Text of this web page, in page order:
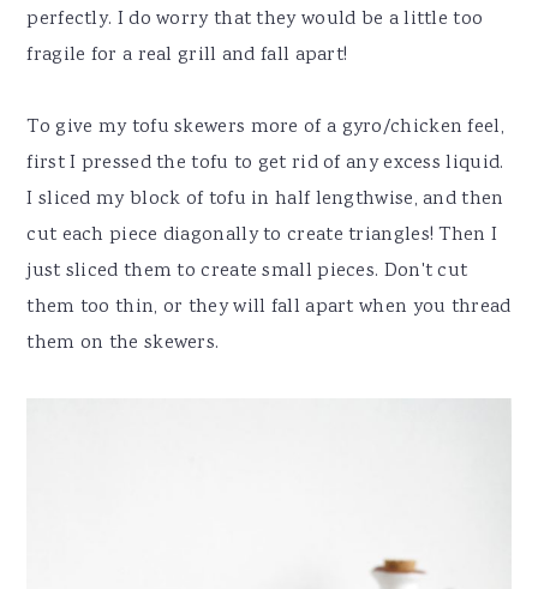
perfectly. I do worry that they would be a little too
fragile for a real grill and fall apart!
To give my tofu skewers more of a gyro/chicken feel,
first I pressed the tofu to get rid of any excess liquid.
I sliced my block of tofu in half lengthwise, and then
cut each piece diagonally to create triangles! Then I
just sliced them to create small pieces. Don't cut
them too thin, or they will fall apart when you thread
them on the skewers.